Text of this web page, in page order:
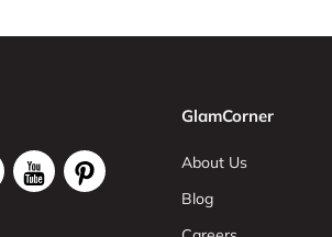
GlamCorner
About Us
Blog